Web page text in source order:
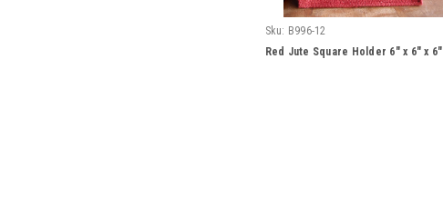
Sku: B996-12
Red Jute Square Holder 6" x 6" x 6"